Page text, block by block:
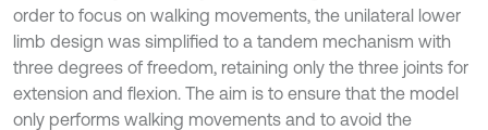
order to focus on walking movements, the unilateral lower
limb design was simplified to a tandem mechanism with
three degrees of freedom, retaining only the three joints for
extension and flexion. The aim is to ensure that the model
only performs walking movements and to avoid the